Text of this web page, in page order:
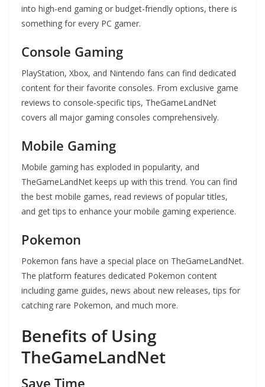
into high-end gaming or budget-friendly options, there is
something for every PC gamer.
Console Gaming
PlayStation, Xbox, and Nintendo fans can find dedicated
content for their favorite consoles. From exclusive game
reviews to console-specific tips, TheGameLandNet
covers all major gaming consoles comprehensively.
Mobile Gaming
Mobile gaming has exploded in popularity, and
TheGameLandNet keeps up with this trend. You can find
the best mobile games, read reviews of popular titles,
and get tips to enhance your mobile gaming experience.
Pokemon
Pokemon fans have a special place on TheGameLandNet.
The platform features dedicated Pokemon content
including game guides, news about new releases, tips for
catching rare Pokemon, and much more.
Benefits of Using
TheGameLandNet
Save Time